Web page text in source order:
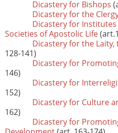
Dicastery for Bishops
Dicastery for the
Dicastery for
Societies of Apostolic Life
Dicastery for the Laity,
128-141)
Dicastery for
146)
Dicastery for
152)
Dicastery for Culture
162)
Dicastery for